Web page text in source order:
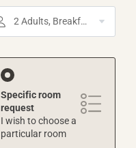
2 Adults, Breakfast
Specific room
request
I wish to choose a
particular room